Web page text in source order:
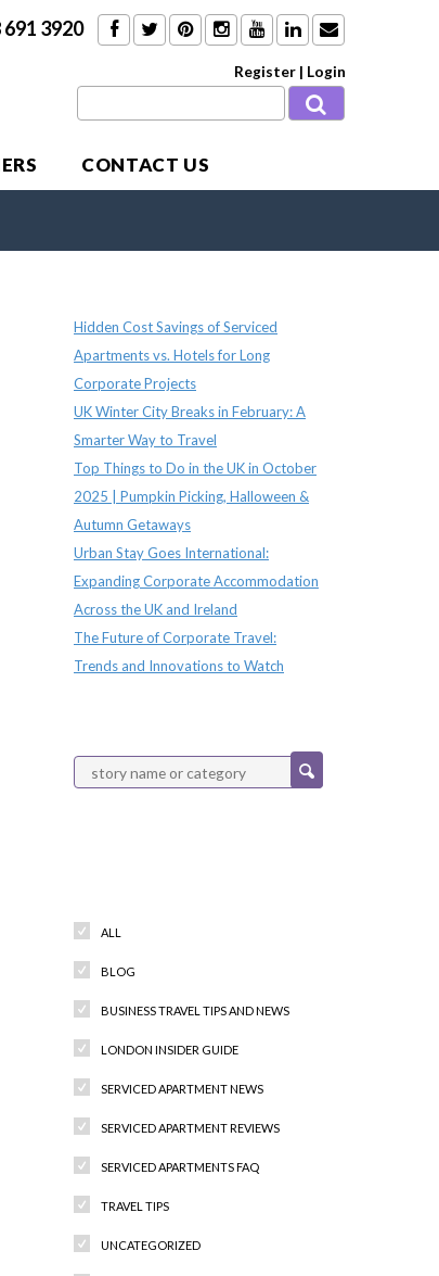
691 3920
Register | Login
CONTACT US
Hidden Cost Savings of Serviced
Apartments vs. Hotels for Long
Corporate Projects
UK Winter City Breaks in February: A
Smarter Way to Travel
Top Things to Do in the UK in October
2025 | Pumpkin Picking, Halloween &
Autumn Getaways
Urban Stay Goes International:
Expanding Corporate Accommodation
Across the UK and Ireland
The Future of Corporate Travel:
Trends and Innovations to Watch
ALL
BLOG
BUSINESS TRAVEL TIPS AND NEWS
LONDON INSIDER GUIDE
SERVICED APARTMENT NEWS
SERVICED APARTMENT REVIEWS
SERVICED APARTMENTS FAQ
TRAVEL TIPS
UNCATEGORIZED